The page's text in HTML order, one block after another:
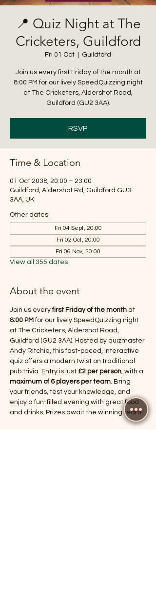
📍 Quiz Night at The
Cricketers, Guildford
Fri 01 Oct Guildford
Join us every first Friday of the month at
8:00 PM for our lively SpeedQuizzing night
at The Cricketers, Aldershot Road,
Guildford (GU2 3AA).
RSVP
Time & Location
01 Oct 2038, 20:00 – 23:00
Guildford, Aldershot Rd, Guildford GU3
3AA, UK
Other dates
Fri 04 Sept, 20:00
Fri 02 Oct, 20:00
Fri 06 Nov, 20:00
View all 355 dates
About the event
Join us every first Friday of the month at
8:00 PM for our lively SpeedQuizzing night
at The Cricketers, Aldershot Road,
Guildford (GU2 3AA). Hosted by quizmaster
Andy Ritchie, this fast-paced, interactive
quiz offers a modern twist on traditional
pub trivia. Entry is just £2 per person , with a
maximum of 6 players per team . Bring
your friends, test your knowledge, and
enjoy a fun-filled evening with great food
and drinks. Prizes await the winning team!